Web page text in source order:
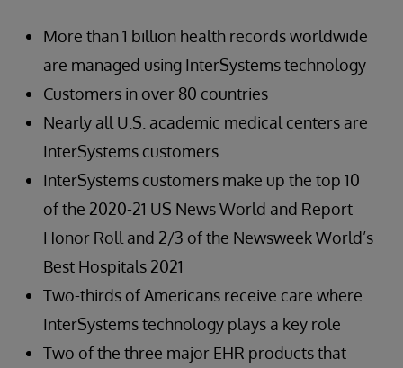
More than 1 billion health records worldwide
are managed using InterSystems technology
Customers in over 80 countries
Nearly all U.S. academic medical centers are
InterSystems customers
InterSystems customers make up the top 10
of the 2020-21 US News World and Report
Honor Roll and 2/3 of the Newsweek World’s
Best Hospitals 2021
Two-thirds of Americans receive care where
InterSystems technology plays a key role
Two of the three major EHR products that